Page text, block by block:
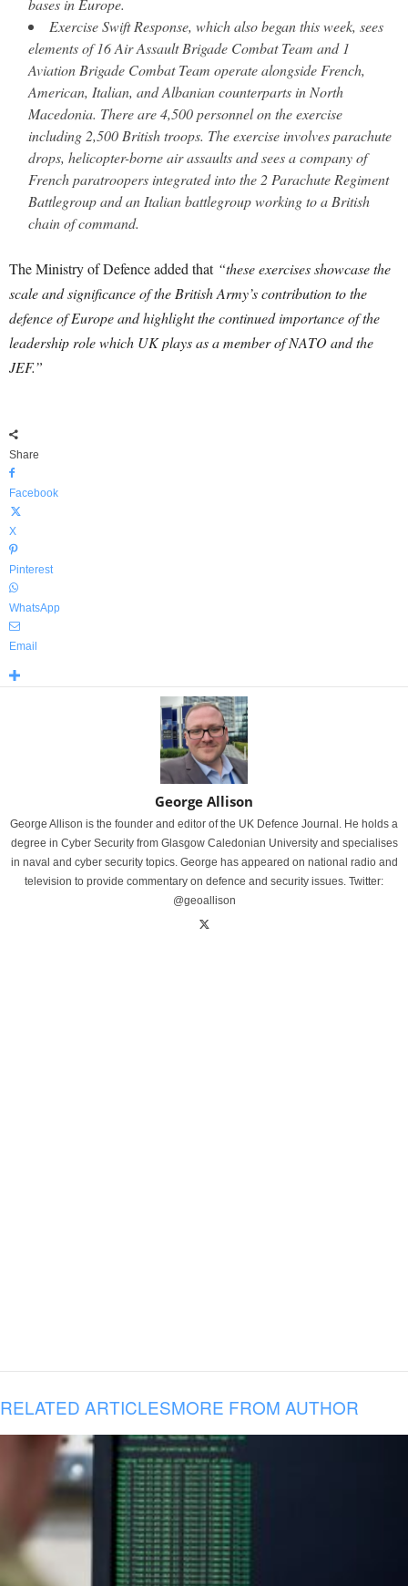
bases in Europe.
Exercise Swift Response, which also began this week, sees
elements of 16 Air Assault Brigade Combat Team and 1
Aviation Brigade Combat Team operate alongside French,
American, Italian, and Albanian counterparts in North
Macedonia. There are 4,500 personnel on the exercise
including 2,500 British troops. The exercise involves parachute
drops, helicopter-borne air assaults and sees a company of
French paratroopers integrated into the 2 Parachute Regiment
Battlegroup and an Italian battlegroup working to a British
chain of command.
The Ministry of Defence added that “these exercises showcase the
scale and significance of the British Army’s contribution to the
defence of Europe and highlight the continued importance of the
leadership role which UK plays as a member of NATO and the
JEF.”
Share
Facebook
X
Pinterest
WhatsApp
Email
George Allison
George Allison is the founder and editor of the UK Defence Journal. He holds a
degree in Cyber Security from Glasgow Caledonian University and specialises
in naval and cyber security topics. George has appeared on national radio and
television to provide commentary on defence and security issues. Twitter:
@geoallison
RELATED ARTICLESMORE FROM AUTHOR